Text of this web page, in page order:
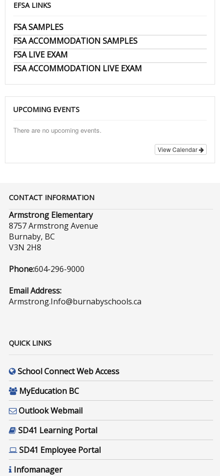
EFSA LINKS
FSA SAMPLES
FSA ACCOMMODATION SAMPLES
FSA LIVE EXAM
FSA ACCOMMODATION LIVE EXAM
UPCOMING EVENTS
There are no upcoming events.
View Calendar
CONTACT INFORMATION
Armstrong Elementary
8757 Armstrong Avenue
Burnaby, BC
V3N 2H8
Phone:604-296-9000
Email Address:
Armstrong.Info@burnabyschools.ca
QUICK LINKS
School Connect Web Access
MyEducation BC
Outlook Webmail
SD41 Learning Portal
SD41 Employee Portal
Infomanager